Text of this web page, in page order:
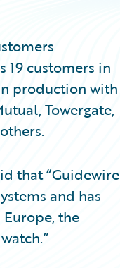
19 customers in
production with
Towergate,
that “Guidewire
and has
the